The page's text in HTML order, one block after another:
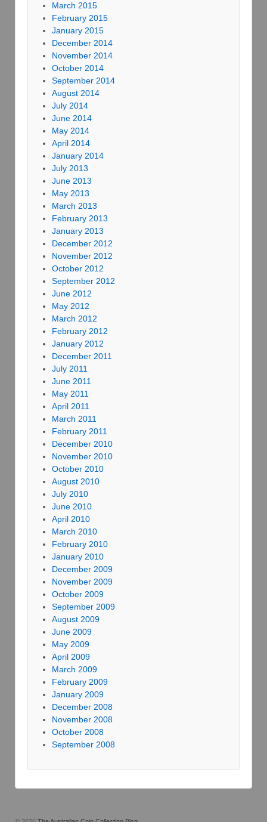
March 2015
February 2015
January 2015
December 2014
November 2014
October 2014
September 2014
August 2014
July 2014
June 2014
May 2014
April 2014
January 2014
July 2013
June 2013
May 2013
March 2013
February 2013
January 2013
December 2012
November 2012
October 2012
September 2012
June 2012
May 2012
March 2012
February 2012
January 2012
December 2011
July 2011
June 2011
May 2011
April 2011
March 2011
February 2011
December 2010
November 2010
October 2010
August 2010
July 2010
June 2010
April 2010
March 2010
February 2010
January 2010
December 2009
November 2009
October 2009
September 2009
August 2009
June 2009
May 2009
April 2009
March 2009
February 2009
January 2009
December 2008
November 2008
October 2008
September 2008